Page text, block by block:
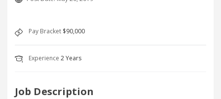
Pay Bracket $90,000
Experience 2 Years
Job Description